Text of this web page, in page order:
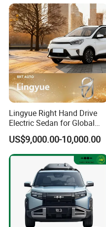
Lingyue Right Hand Drive
Electric Sedan for Global
Markets
US$9,000.00-10,000.00